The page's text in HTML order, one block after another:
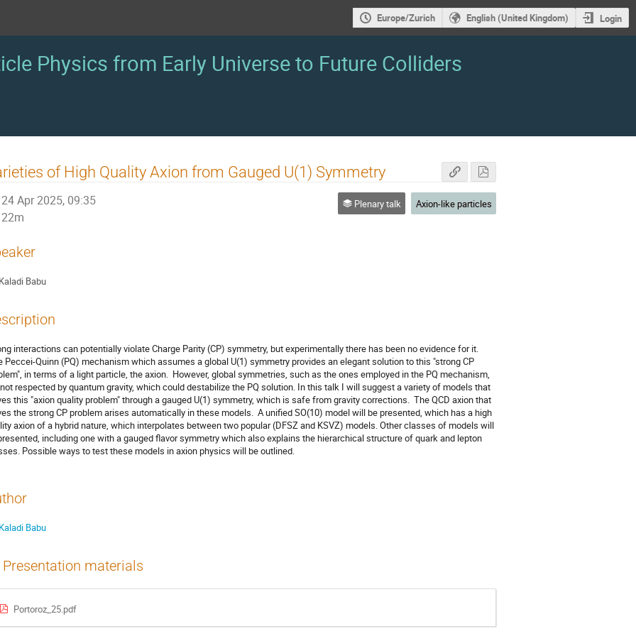
Europe/Zurich English (United Kingdom) Login
Physics from Early Universe to Future Colliders
of High Quality Axion from Gauged U(1) Symmetry
24 Apr 2025, 09:35
22m
Plenary talk Axion-like particles
Kaladi Babu
interactions can potentially violate Charge Parity (CP) symmetry, but experimentally there has been no evidence for it.
Peccei-Quinn (PQ) mechanism which assumes a global U(1) symmetry provides an elegant solution to this "strong CP
in terms of a light particle, the axion. However, global symmetries, such as the ones employed in the PQ mechanism,
respected by quantum gravity, which could destabilize the PQ solution. In this talk I will suggest a variety of models that
this "axion quality problem" through a gauged U(1) symmetry, which is safe from gravity corrections. The QCD axion that
the strong CP problem arises automatically in these models. A unified SO(10) model will be presented, which has a high
axion of a hybrid nature, which interpolates between two popular (DFSZ and KSVZ) models. Other classes of models will
including one with a gauged flavor symmetry which also explains the hierarchical structure of quark and lepton
Possible ways to test these models in axion physics will be outlined.
Kaladi Babu
Presentation materials
Portoroz_25.pdf